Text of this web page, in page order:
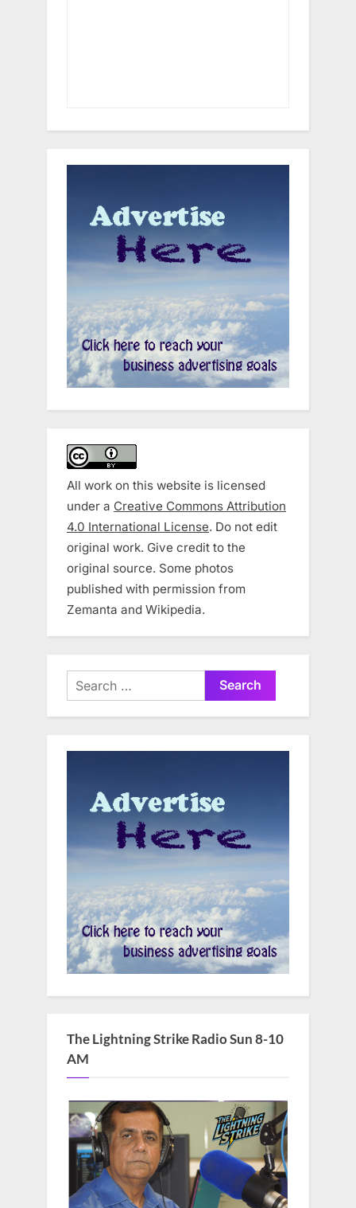
All work on this website is licensed
under a Creative Commons Attribution
4.0 International License. Do not edit
original work. Give credit to the
original source. Some photos
published with permission from
Zemanta and Wikipedia.
Search
for:
The Lightning Strike Radio Sun 8-10
AM